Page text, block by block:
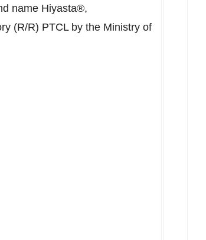
name Hiyasta®,
(R/R) PTCL by the Ministry of